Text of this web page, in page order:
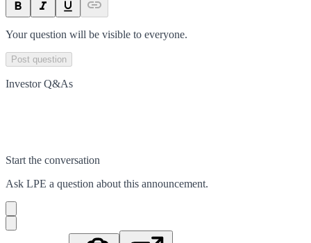
Your question will be visible to everyone.
Post question
Investor Q&As
Start the conversation
Ask LPE a question about this announcement.